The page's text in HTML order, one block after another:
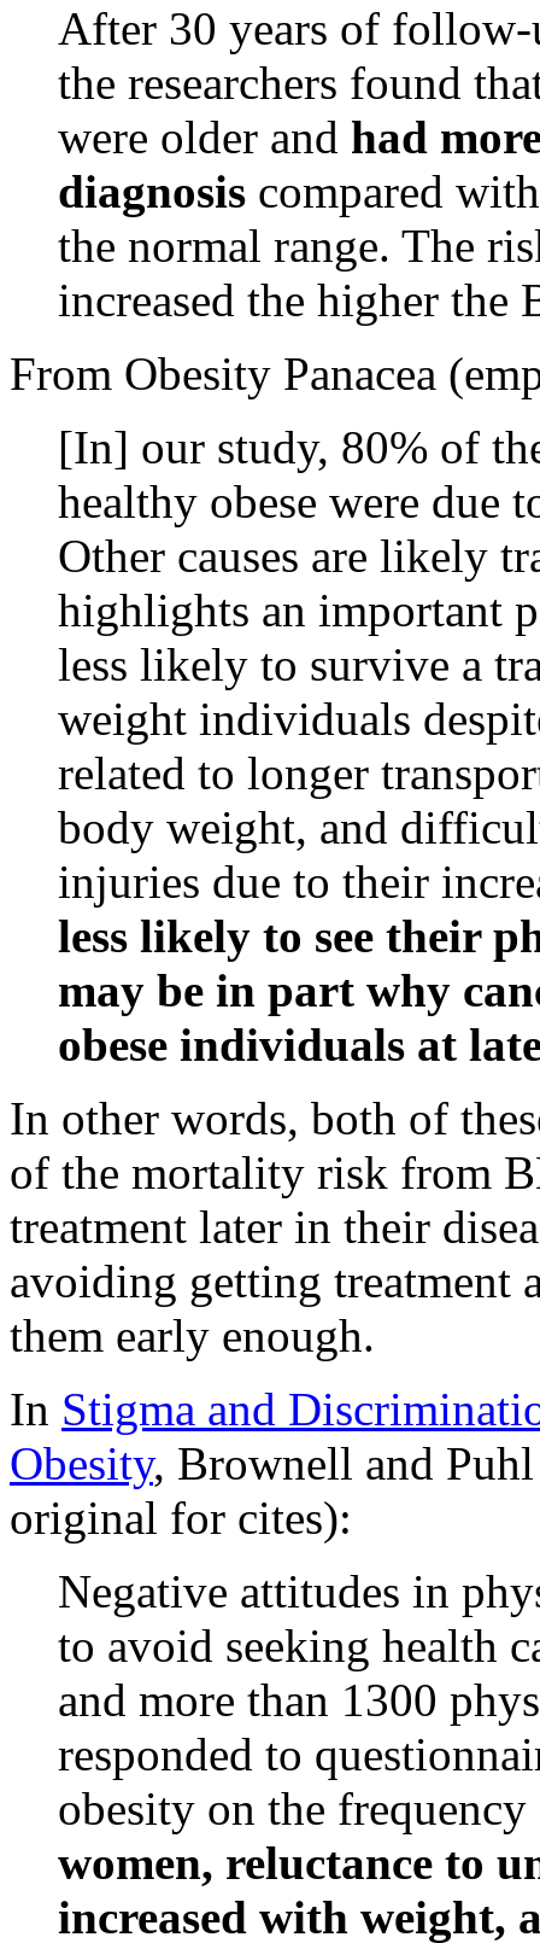
After 30 years of
the researchers found
were older and had
diagnosis compared
the normal range. The
increased the higher the
From Obesity Panacea
[In] our study, 80% of
healthy obese were due
Other causes are likely
highlights an important
less likely to survive a
weight individuals
related to longer
body weight, and
injuries due to their
less likely to see their
may be in part why
obese individuals at
In other words, both of
of the mortality risk from
treatment later in their
avoiding getting treatment
them early enough.
In Stigma and
Obesity, Brownell and
original for cites):
Negative attitudes in
to avoid seeking health
and more than 1300
responded to
obesity on the
women, reluctance to
increased with weight,